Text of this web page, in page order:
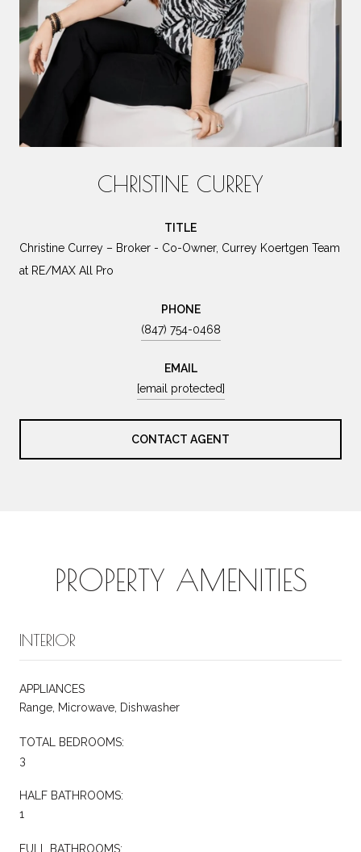
CHRISTINE CURREY
TITLE
Christine Currey – Broker - Co-Owner, Currey Koertgen Team
at RE/MAX All Pro
PHONE
(847) 754-0468
EMAIL
[email protected]
CONTACT AGENT
PROPERTY AMENITIES
INTERIOR
APPLIANCES
Range, Microwave, Dishwasher
TOTAL BEDROOMS:
3
HALF BATHROOMS:
1
FULL BATHROOMS: